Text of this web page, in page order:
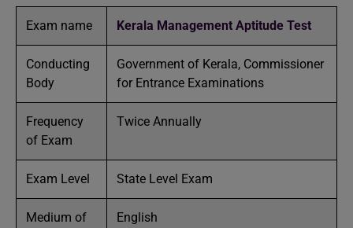
Exam name Kerala Management Aptitude Test
Conducting
Body
Government of Kerala, Commissioner
for Entrance Examinations
Frequency
of Exam
Twice Annually
Exam Level State Level Exam
Medium of
English